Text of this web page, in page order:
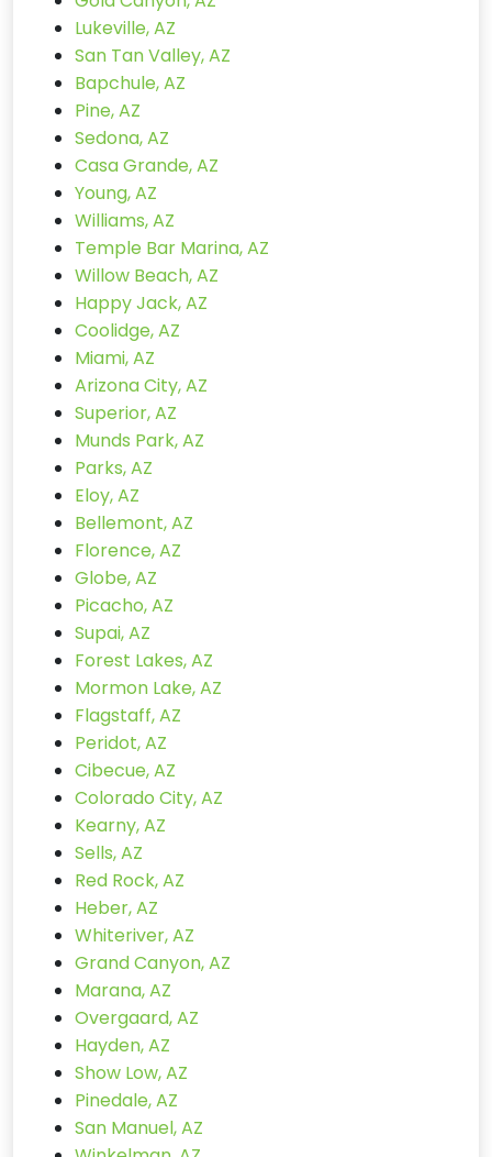
Lukeville, AZ
San Tan Valley, AZ
Bapchule, AZ
Pine, AZ
Sedona, AZ
Casa Grande, AZ
Young, AZ
Williams, AZ
Temple Bar Marina, AZ
Willow Beach, AZ
Happy Jack, AZ
Coolidge, AZ
Miami, AZ
Arizona City, AZ
Superior, AZ
Munds Park, AZ
Parks, AZ
Eloy, AZ
Bellemont, AZ
Florence, AZ
Globe, AZ
Picacho, AZ
Supai, AZ
Forest Lakes, AZ
Mormon Lake, AZ
Flagstaff, AZ
Peridot, AZ
Cibecue, AZ
Colorado City, AZ
Kearny, AZ
Sells, AZ
Red Rock, AZ
Heber, AZ
Whiteriver, AZ
Grand Canyon, AZ
Marana, AZ
Overgaard, AZ
Hayden, AZ
Show Low, AZ
Pinedale, AZ
San Manuel, AZ